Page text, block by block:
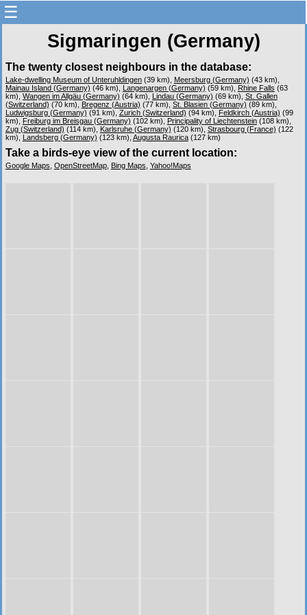
☰
Sigmaringen (Germany)
The twenty closest neighbours in the database:
Lake-dwelling Museum of Unteruhldingen(39 km), Meersburg (Germany) (43 km),
Mainau Island (Germany) (46 km), Langenargen (Germany) (59 km), Rhine Falls (63
km), Wangen im Allgäu (Germany) (64 km), Lindau (Germany) (69 km), St. Gallen
(Switzerland) (70 km), Bregenz (Austria) (77 km), St. Blasien (Germany) (89 km),
Ludwigsburg (Germany) (91 km), Zurich (Switzerland) (94 km), Feldkirch (Austria) (99
km),
Freiburg im Breisgau (Germany) (102 km), Principality of Liechtenstein(108 km),
Zug (Switzerland) (114 km), Karlsruhe (Germany) (120 km), Strasbourg (France) (122
km),
Landsberg (Germany) (123 km), Augusta Raurica(127 km)
Take a birds-eye view of the current location:
Google Maps, OpenStreetMap, Bing Maps, Yahoo!Maps